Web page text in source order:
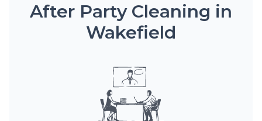
After Party Cleaning in
Wakefield